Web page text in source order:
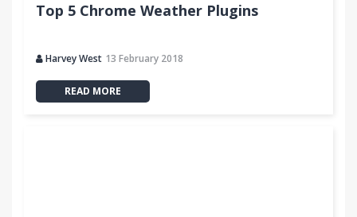
Top 5 Chrome Weather Plugins
Harvey West 13 February 2018
READ MORE